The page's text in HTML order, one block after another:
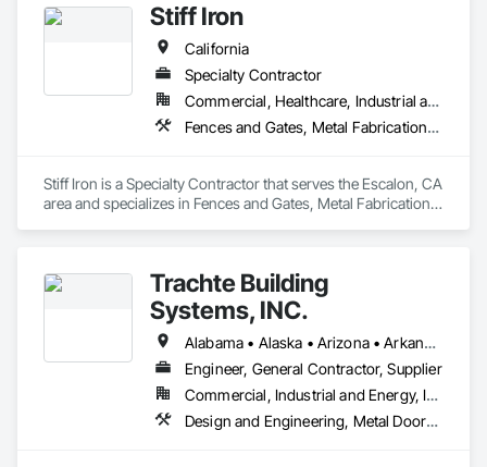
Stiff Iron
California
Specialty Contractor
Commercial, Healthcare, Industrial and Energy, Infrastructure, Institutional
Fences and Gates, Metal Fabrications, Metals, Structural Steel, Structural Steel Framing Erection, Structural Steel Framing Fabrication
Stiff Iron is a Specialty Contractor that serves the Escalon, CA
area and specializes in Fences and Gates, Metal Fabrications,
Trachte Building
Systems, INC.
Alabama • Alaska • Arizona • Arkansas • California • Colorado • Connecticut • Delaware • Florida • Georgia • Hawaii • Idaho • Illinois • Indiana • Iowa • Kansas • Kentucky • Louisiana • Maine • Maryland • Massachusetts • Michigan • Minnesota • Mississippi • Missouri • Montana • Nebraska • Nevada • New Hampshire • New Jersey • New Mexico • New York • North Carolina • North Dakota • Ohio • Oklahoma • Oregon • Pennsylvania • Rhode Island • South Carolina • South Dakota • Tennessee • Texas • Utah • Vermont • Virginia • Washington • West Virginia • Wisconsin • Wyoming
Engineer, General Contractor, Supplier
Commercial, Industrial and Energy, Infrastructure
Design and Engineering, Metal Doors and Frames, Roof Panels, Structural Steel, Structural Steel Framing Erection, Structural Steel Framing Fabrication